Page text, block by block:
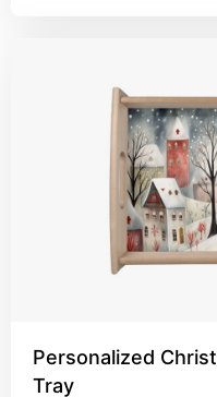
Personalized
Tray